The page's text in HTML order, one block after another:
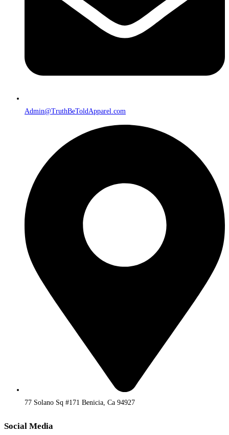
Admin@TruthBeToldApparel.com
77 Solano Sq #171 Benicia, Ca 94927
Social Media